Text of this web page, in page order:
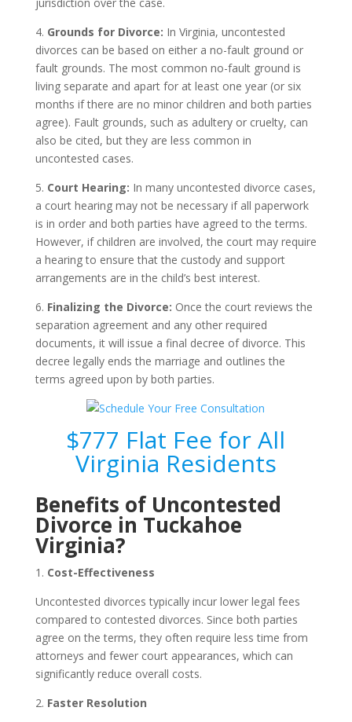
4. Grounds for Divorce: In Virginia, uncontested
divorces can be based on either a no-fault ground or
fault grounds. The most common no-fault ground is
living separate and apart for at least one year (or six
months if there are no minor children and both parties
agree). Fault grounds, such as adultery or cruelty, can
also be cited, but they are less common in
uncontested cases.
5. Court Hearing: In many uncontested divorce cases,
a court hearing may not be necessary if all paperwork
is in order and both parties have agreed to the terms.
However, if children are involved, the court may require
a hearing to ensure that the custody and support
arrangements are in the child’s best interest.
6. Finalizing the Divorce: Once the court reviews the
separation agreement and any other required
documents, it will issue a final decree of divorce. This
decree legally ends the marriage and outlines the
terms agreed upon by both parties.
$777 Flat Fee for All
Virginia Residents
Benefits of Uncontested
Divorce in Tuckahoe
Virginia?
1. Cost-Effectiveness
Uncontested divorces typically incur lower legal fees
compared to contested divorces. Since both parties
agree on the terms, they often require less time from
attorneys and fewer court appearances, which can
significantly reduce overall costs.
2. Faster Resolution